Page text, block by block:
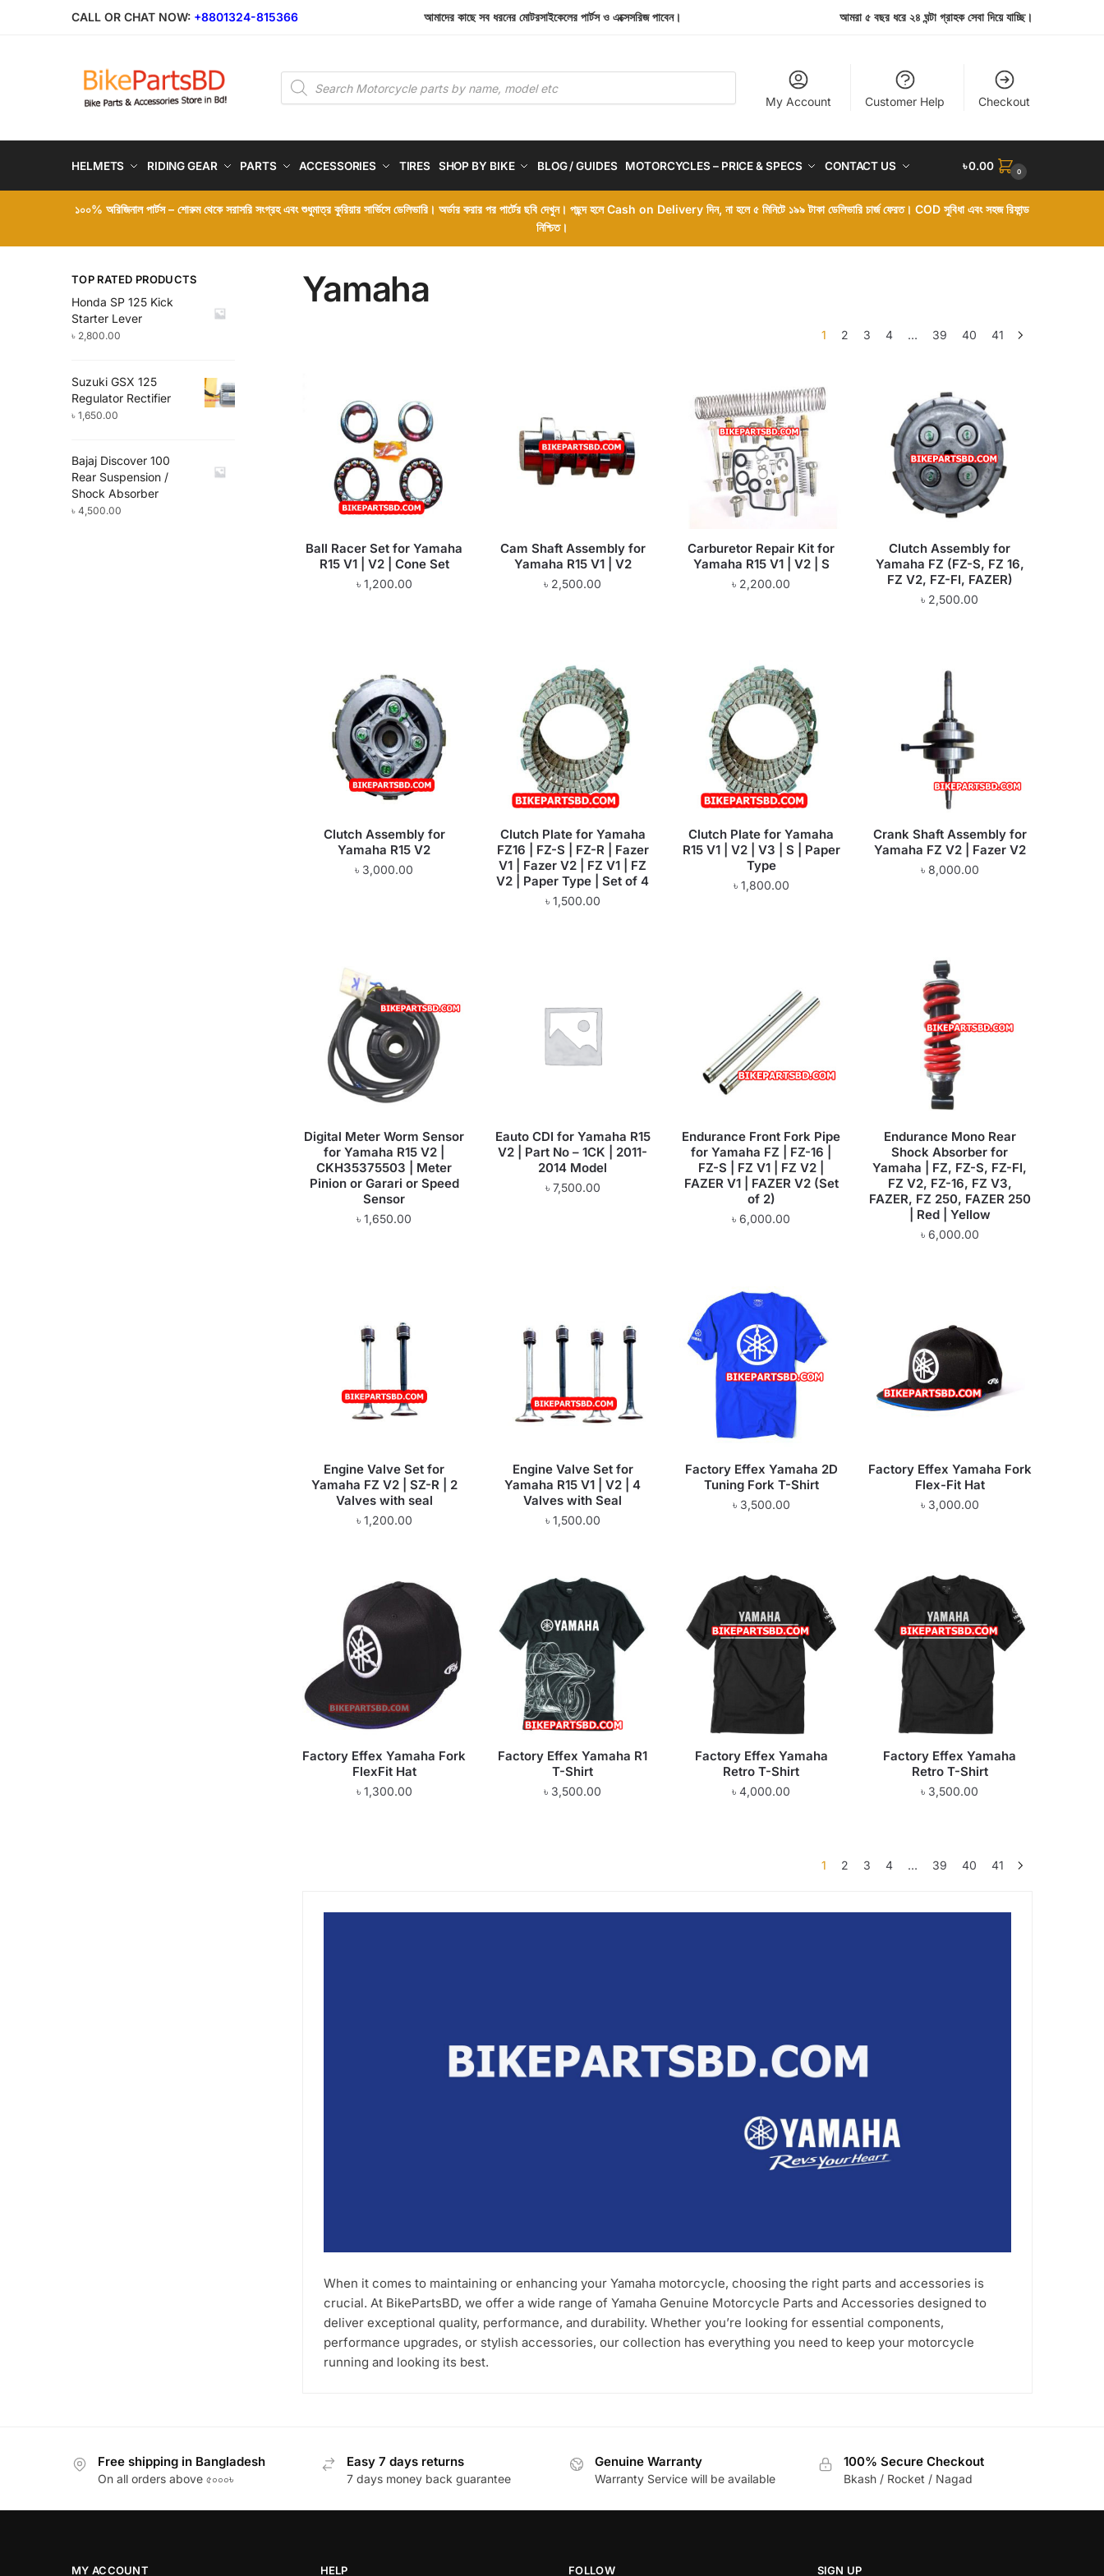
CALL OR CHAT NOW: +8801324-815366 আমাদের কাছে সব ধরনের মোটরসাইকেলের পার্টস ও এক্সেসরিজ পাবেন। আমরা ৫ বছর ধরে ২৪ ঘন্টা গ্রাহক সেবা দিয়ে যাচ্ছি।
Products
search
My Account Customer Help Checkout
HELMETS RIDING GEAR PARTS ACCESSORIES TIRES SHOP BY BIKE BLOG / GUIDES MOTORCYCLES – PRICE & SPECS CONTACT US ৳0.00 0
১০০% অরিজিনাল পার্টস – শোরুম থেকে সরাসরি সংগ্রহ এবং শুধুমাত্র কুরিয়ার সার্ভিসে ডেলিভারি। অর্ডার করার পর পার্টের ছবি দেখুন। পছন্দ হলে Cash on Delivery দিন, না হলে ৫ মিনিটে ১৯৯ টাকা ডেলিভারি চার্জ ফেরত। COD সুবিধা এবং সহজ রিফান্ড
নিশ্চিত।
Yamaha
1 2 3 4 … 39 40 41
Ball Racer Set for Yamaha
R15 V1 | V2 | Cone Set
৳ 1,200.00
Cam Shaft Assembly for
Yamaha R15 V1 | V2
৳ 2,500.00
Carburetor Repair Kit for
Yamaha R15 V1 | V2 | S
৳ 2,200.00
Clutch Assembly for
Yamaha FZ (FZ-S, FZ 16,
FZ V2, FZ-FI, FAZER)
৳ 2,500.00
Clutch Assembly for
Yamaha R15 V2
৳ 3,000.00
Clutch Plate for Yamaha
FZ16 | FZ-S | FZ-R | Fazer
V1 | Fazer V2 | FZ V1 | FZ
V2 | Paper Type | Set of 4
৳ 1,500.00
Clutch Plate for Yamaha
R15 V1 | V2 | V3 | S | Paper
Type
৳ 1,800.00
Crank Shaft Assembly for
Yamaha FZ V2 | Fazer V2
৳ 8,000.00
Digital Meter Worm Sensor
for Yamaha R15 V2 |
CKH35375503 | Meter
Pinion or Garari or Speed
Sensor
৳1,650.00
Eauto CDI for Yamaha R15
V2 | Part No – 1CK | 2011-
2014 Model
৳ 7,500.00
Endurance Front Fork Pipe
for Yamaha FZ | FZ-16 |
FZ-S | FZ V1 | FZ V2 |
FAZER V1 | FAZER V2 (Set
of 2)
৳6,000.00
Endurance Mono Rear
Shock Absorber for
Yamaha | FZ, FZ-S, FZ-FI,
FZ V2, FZ-16, FZ V3,
FAZER, FZ 250, FAZER 250
| Red | Yellow
৳ 6,000.00
Engine Valve Set for
Yamaha FZ V2 | SZ-R | 2
Valves with seal
৳ 1,200.00
Engine Valve Set for
Yamaha R15 V1 | V2 | 4
Valves with Seal
৳ 1,500.00
Factory Effex Yamaha 2D
Tuning Fork T-Shirt
৳ 3,500.00
Factory Effex Yamaha Fork
Flex-Fit Hat
৳ 3,000.00
Factory Effex Yamaha Fork
FlexFit Hat
৳ 1,300.00
Factory Effex Yamaha R1
T-Shirt
৳ 3,500.00
Factory Effex Yamaha
Retro T-Shirt
৳4,000.00
Factory Effex Yamaha
Retro T-Shirt
৳ 3,500.00
1 2 3 4 … 39 40 41
When it comes to maintaining or enhancing your Yamaha motorcycle, choosing the right parts and accessories is
crucial. At BikePartsBD, we offer a wide range of Yamaha Genuine Motorcycle Parts and Accessories designed to
deliver exceptional quality, performance, and durability. Whether you’re looking for essential components,
performance upgrades, or stylish accessories, our collection has everything you need to keep your motorcycle
running and looking its best.
TOP RATED PRODUCTS
Honda SP 125 Kick
Starter Lever
৳ 2,800.00
Suzuki GSX 125
Regulator Rectifier
৳ 1,650.00
Bajaj Discover 100
Rear Suspension /
Shock Absorber
৳ 4,500.00
Free shipping in Bangladesh
On all orders above ৫০০০৳
Easy 7 days returns
7 days money back guarantee
Genuine Warranty
Warranty Service will be available
100% Secure Checkout
Bkash / Rocket / Nagad
MY ACCOUNT HELP FOLLOW SIGN UP